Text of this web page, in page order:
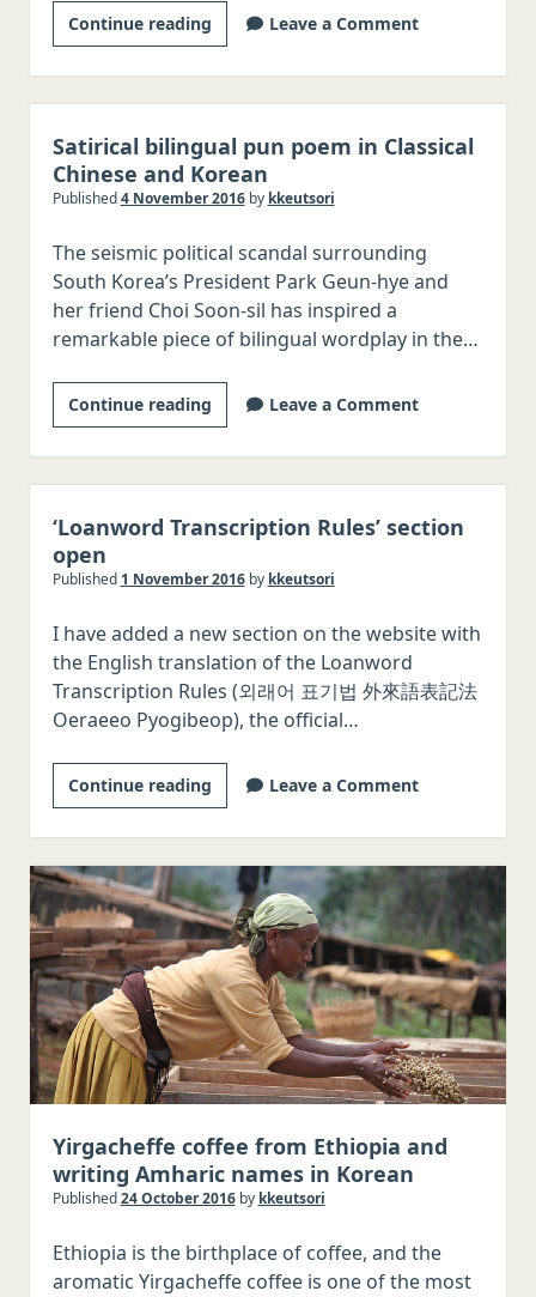
Continue readingLisboa
and
Gusmão:
representing
Portuguese
s-
voicing
Korean
transcription
Leave a Comment
Satirical bilingual pun poem in Classical
Chinese and Korean
Published4 November 2016by kkeutsori
The seismic political scandal surrounding
South Korea’s President Park Geun-hye and
her friend Choi Soon-sil has inspired a
remarkable piece of bilingual wordplay in the…
Continue readingSatirical
bilingual
pun
poem
in
Classical
Chinese
Korean
Leave a Comment
‘Loanword Transcription Rules’ section
open
Published 1 November 2016by kkeutsori
I have added a new section on the website with
the English translation of the Loanword
Transcription Rules (외래어 표기법 外來語表記法
Oeraeeo Pyogibeop), the official…
Continue reading‘Loanword
Transcription
Rules’
section
open
Leave a Comment
Yirgacheffe coffee from Ethiopia and
writing Amharic names in Korean
Published24 October 2016by kkeutsori
Ethiopia is the birthplace of coffee, and the
aromatic Yirgacheffe coffee is one of the most